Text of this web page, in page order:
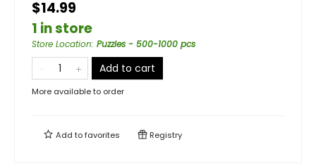
$14.99
1 in store
Store Location: Puzzles - 500-1000 pcs
Add to cart
More available to order
Add tofavorites Registry